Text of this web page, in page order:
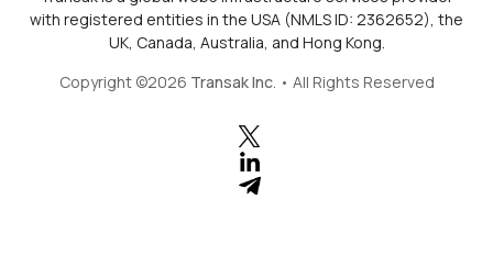
with registered entities in the USA (NMLS ID: 2362652), the
UK, Canada, Australia, and Hong Kong.
Copyright ©2026 Transak Inc. • All Rights Reserved